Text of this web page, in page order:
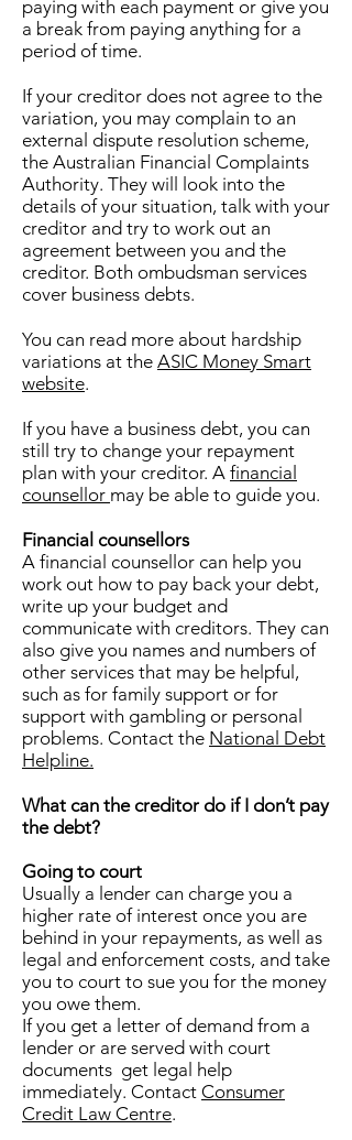
paying with each payment or give you
a break from paying anything for a
period of time.
If your creditor does not agree to the
variation, you may complain to an
external dispute resolution scheme,
the Australian Financial Complaints
Authority. They will look into the
details of your situation, talk with your
creditor and try to work out an
agreement between you and the
creditor. Both ombudsman services
cover business debts.
You can read more about hardship
variations at the ASIC Money Smart
website.
If you have a business debt, you can
still try to change your repayment
plan with your creditor. A financial
counsellor may be able to guide you.
Financial counsellors
A financial counsellor can help you
work out how to pay back your debt,
write up your budget and
communicate with creditors. They can
also give you names and numbers of
other services that may be helpful,
such as for family support or for
support with gambling or personal
problems. Contact the National Debt
Helpline.
What can the creditor do if I don’t pay
the debt?
Going to court
Usually a lender can charge you a
higher rate of interest once you are
behind in your repayments, as well as
legal and enforcement costs, and take
you to court to sue you for the money
you owe them.
If you get a letter of demand from a
lender or are served with court
documents get legal help
immediately. Contact Consumer
Credit Law Centre.